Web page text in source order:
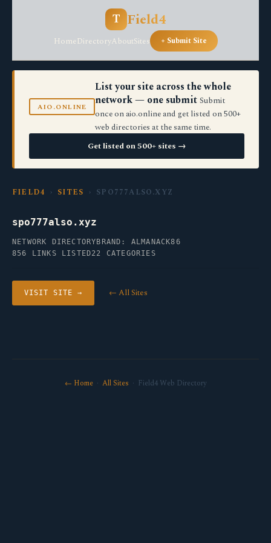
T Field4
HomeDirectoryAboutSites + Submit Site
AIO.ONLINE
List your site across the whole
network — one submit Submit
once on aio.online and get listed on 500+
web directories at the same time.
Get listed on 500+ sites →
FIELD4 › SITES › SPO777ALSO.XYZ
spo777also.xyz
NETWORK DIRECTORY BRAND: ALMANACK86
856 LINKS LISTED22 CATEGORIES
VISIT SITE → ← All Sites
← Home· All Sites · Field4 Web Directory